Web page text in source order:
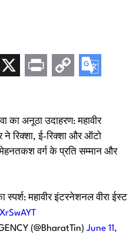
का अनूठा उदाहरण: महावीर
ने रिक्शा, ई-रिक्शा और ऑटो
वर्ग के प्रति सम्मान और
स्पर्श: महावीर इंटरनेशनल वीरा ईस्ट
(@BharatTin) June 11,